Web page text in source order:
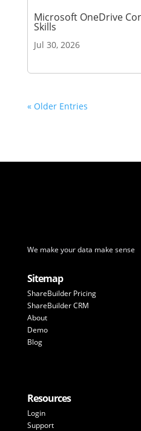
Microsoft OneDrive
Skills
Jul 30, 2026
« Older Entries
We make your data make sense
Sitemap
ShareBuilder Pricing
ShareBuilder CRM
About
Demo
Blog
Resources
Login
Support